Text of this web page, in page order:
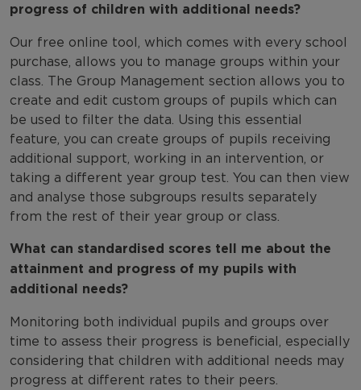
progress of children with additional needs?
Our free online tool, which comes with every school
purchase, allows you to manage groups within your
class. The Group Management section allows you to
create and edit custom groups of pupils which can
be used to filter the data. Using this essential
feature, you can create groups of pupils receiving
additional support, working in an intervention, or
taking a different year group test. You can then view
and analyse those subgroups results separately
from the rest of their year group or class.
What can standardised scores tell me about the
attainment and progress of my pupils with
additional needs?
Monitoring both individual pupils and groups over
time to assess their progress is beneficial, especially
considering that children with additional needs may
progress at different rates to their peers.